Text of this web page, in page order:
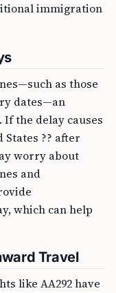
immigration
as those
dates—an
the delay causes
?? after
worry about
and
which can help
Travel
like AA292 have